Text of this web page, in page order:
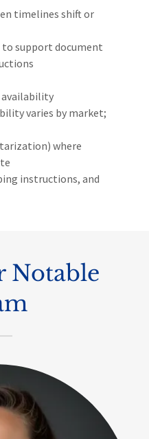
timelines shift or
to support document
availability
varies by market;
where
instructions, and
Notable